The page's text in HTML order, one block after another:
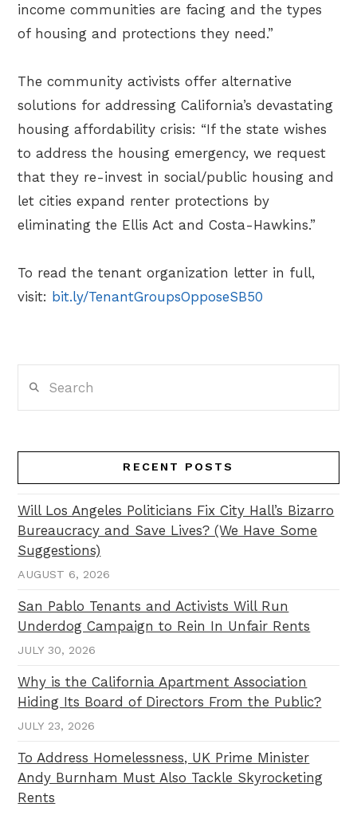
income communities are facing and the types
of housing and protections they need.”
The community activists offer alternative
solutions for addressing California’s devastating
housing affordability crisis: “If the state wishes
to address the housing emergency, we request
that they re-invest in social/public housing and
let cities expand renter protections by
eliminating the Ellis Act and Costa-Hawkins.”
To read the tenant organization letter in full,
visit: bit.ly/TenantGroupsOpposeSB50
RECENT POSTS
Will Los Angeles Politicians Fix City Hall’s Bizarro
Bureaucracy and Save Lives? (We Have Some
Suggestions)
AUGUST 6, 2026
San Pablo Tenants and Activists Will Run
Underdog Campaign to Rein In Unfair Rents
JULY 30, 2026
Why is the California Apartment Association
Hiding Its Board of Directors From the Public?
JULY 23, 2026
To Address Homelessness, UK Prime Minister
Andy Burnham Must Also Tackle Skyrocketing
Rents